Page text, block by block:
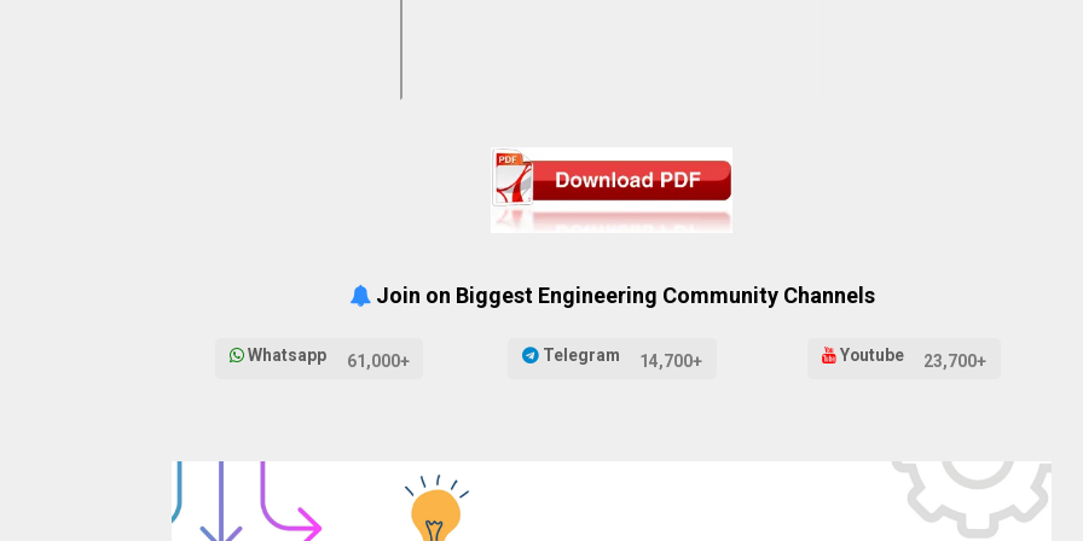
Join on Biggest Engineering Community Channels
Whatsapp 61,000+ Telegram 14,700+ Youtube 23,700+